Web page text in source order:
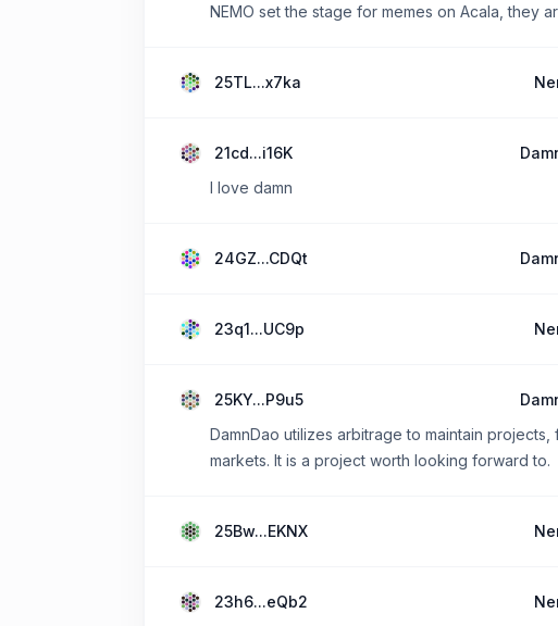
NEMO set the stage for memes on Acala, they
25TL...x7ka
21cd...i16K
I love damn
24GZ...CDQt
23q1...UC9p
25KY...P9u5
DamnDao utilizes arbitrage to maintain
markets. It is a project worth looking forward to.
25Bw...EKNX
23h6...eQb2